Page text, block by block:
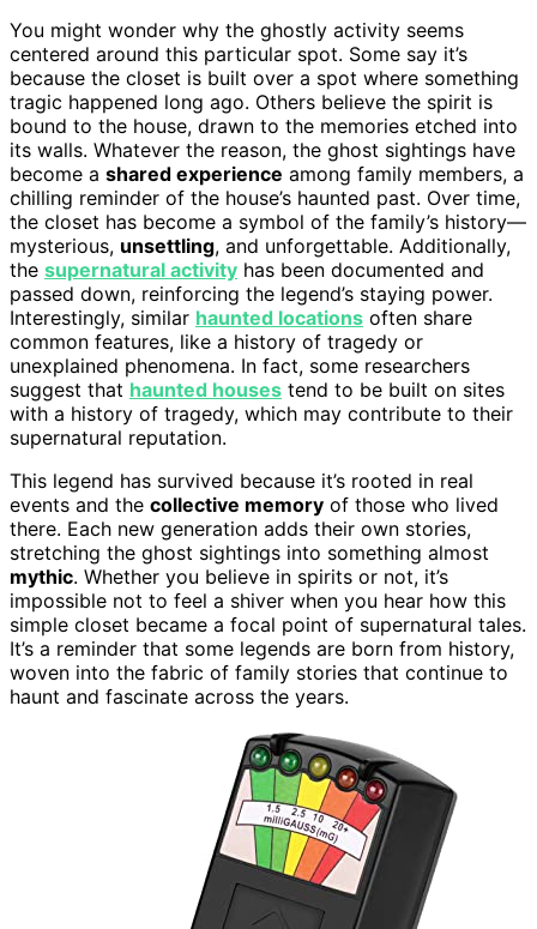
You might wonder why the ghostly activity seems
centered around this particular spot. Some say it’s
because the closet is built over a spot where something
tragic happened long ago. Others believe the spirit is
bound to the house, drawn to the memories etched into
its walls. Whatever the reason, the ghost sightings have
become a shared experience among family members, a
chilling reminder of the house’s haunted past. Over time,
the closet has become a symbol of the family’s history—
mysterious, unsettling, and unforgettable. Additionally,
the supernatural activity has been documented and
passed down, reinforcing the legend’s staying power.
Interestingly, similar haunted locations often share
common features, like a history of tragedy or
unexplained phenomena. In fact, some researchers
suggest that haunted houses tend to be built on sites
with a history of tragedy, which may contribute to their
supernatural reputation.
This legend has survived because it’s rooted in real
events and the collective memory of those who lived
there. Each new generation adds their own stories,
stretching the ghost sightings into something almost
mythic. Whether you believe in spirits or not, it’s
impossible not to feel a shiver when you hear how this
simple closet became a focal point of supernatural tales.
It’s a reminder that some legends are born from history,
woven into the fabric of family stories that continue to
haunt and fascinate across the years.